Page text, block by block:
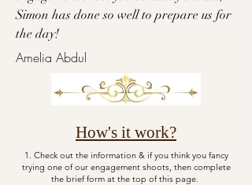
Simon has done so well to prepare us for
the day!​​
Amelia Abdul
How's it work?
1. Check out the information & if you think you fancy
trying one of our engagement shoots, then complete
the brief form at the top of this page.